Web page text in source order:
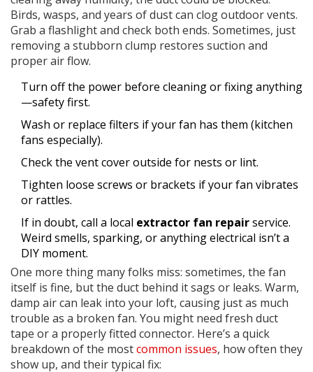
Birds, wasps, and years of dust can clog outdoor vents.
Grab a flashlight and check both ends. Sometimes, just
removing a stubborn clump restores suction and
proper air flow.
Turn off the power before cleaning or fixing anything
—safety first.
Wash or replace filters if your fan has them (kitchen
fans especially).
Check the vent cover outside for nests or lint.
Tighten loose screws or brackets if your fan vibrates
or rattles.
If in doubt, call a local extractor fan repairservice.
Weird smells, sparking, or anything electrical isn’t a
DIY moment.
One more thing many folks miss: sometimes, the fan
itself is fine, but the duct behind it sags or leaks. Warm,
damp air can leak into your loft, causing just as much
trouble as a broken fan. You might need fresh duct
tape or a properly fitted connector. Here’s a quick
breakdown of the mostcommon issues, how often they
show up, and their typical fix: